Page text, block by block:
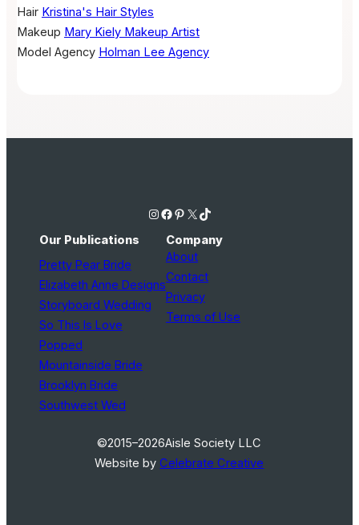
Hair Kristina's Hair Styles
Makeup Mary Kiely Makeup Artist
Model Agency Holman Lee Agency
Instagram Facebook Pinterest X TikTok
Our Publications
Pretty Pear Bride
Elizabeth Anne Designs
Storyboard Wedding
So This Is Love
Popped
Mountainside Bride
Brooklyn Bride
Southwest Wed
Company
About
Contact
Privacy
Terms of Use
©2015–2026Aisle Society LLC
Website byCelebrate Creative